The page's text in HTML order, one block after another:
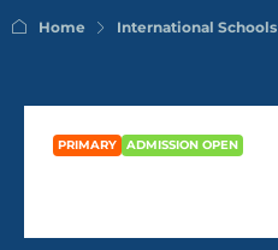
Home International Schools
PRIMARY ADMISSION OPEN